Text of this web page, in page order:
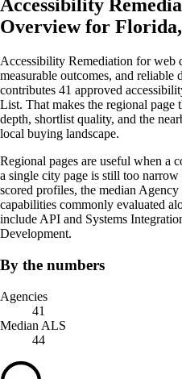
Accessibility
Overview for
Accessibility Remediation for web
measurable outcomes, and
contributes 41 approved
List. That makes the regional page
depth, shortlist quality, and the
local buying landscape.
Regional pages are useful when a
a single city page is still too
scored profiles, the median
capabilities commonly evaluated
include API and Systems
Development.
By the numbers
Agencies
41
Median ALS
44